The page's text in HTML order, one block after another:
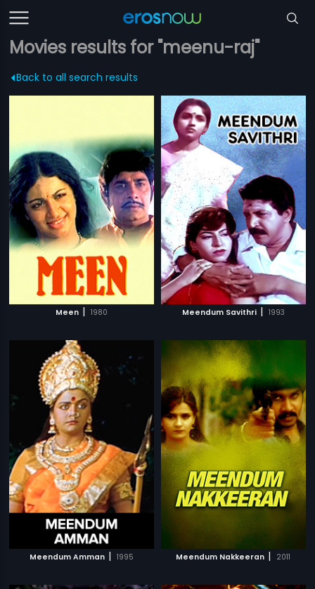
Movies results for "meenu-raj"
Back to all search results
Meen | 1980 Meendum Savithri | 1993
Meendum Amman | 1995 Meendum Nakkeeran | 2011